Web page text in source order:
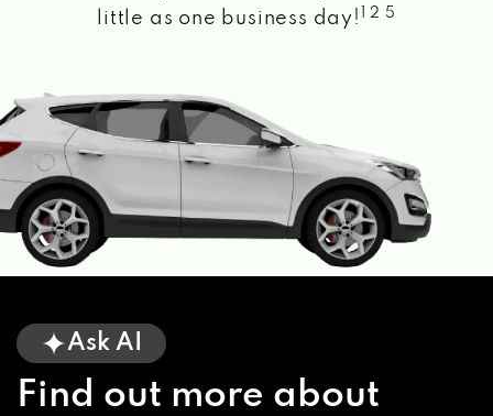
little as one business day!
1 2 5
Ask AI
Find out more about